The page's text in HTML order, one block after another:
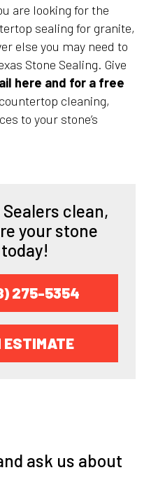
are looking for the
sealing for granite,
else you may need to
Stone Sealing. Give
here and for a free
cleaning,
to your stone’s
clean,
your stone
275-5354
ESTIMATE
ask us about